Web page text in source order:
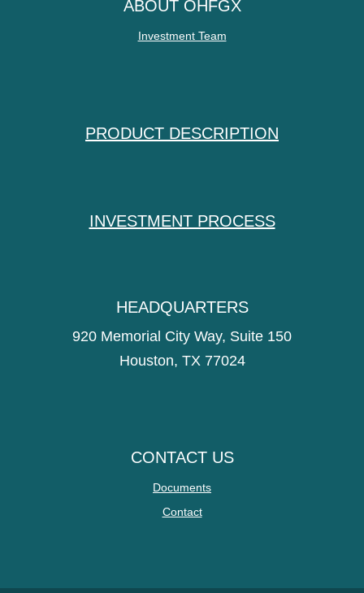
ABOUT OHFGX
Investment Team
PRODUCT DESCRIPTION
INVESTMENT PROCESS
HEADQUARTERS
920 Memorial City Way, Suite 150
Houston, TX 77024
CONTACT US
Documents
Contact